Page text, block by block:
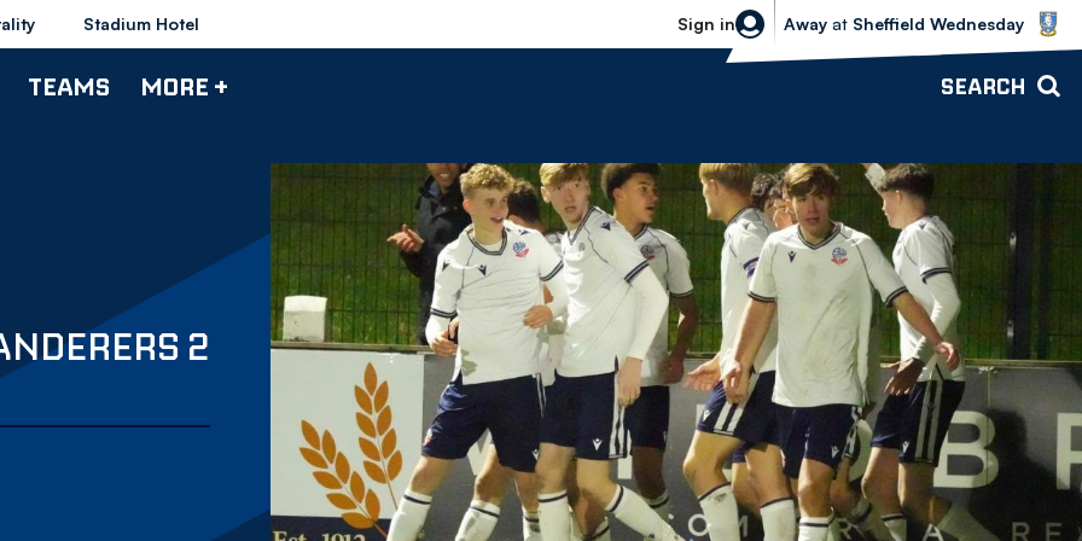
Stadium Hotel Sign in
Sheffield Wednesday vs Bolton
Away at Sheffield Wednesday
TEAMS MORE + SEARCH
2